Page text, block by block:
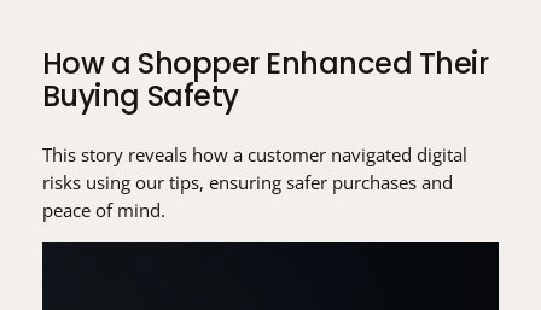
How a Shopper Enhanced Their
Buying Safety
This story reveals how a customer navigated digital
risks using our tips, ensuring safer purchases and
peace of mind.